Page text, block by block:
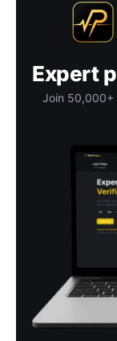
Expert
Join 50,000+